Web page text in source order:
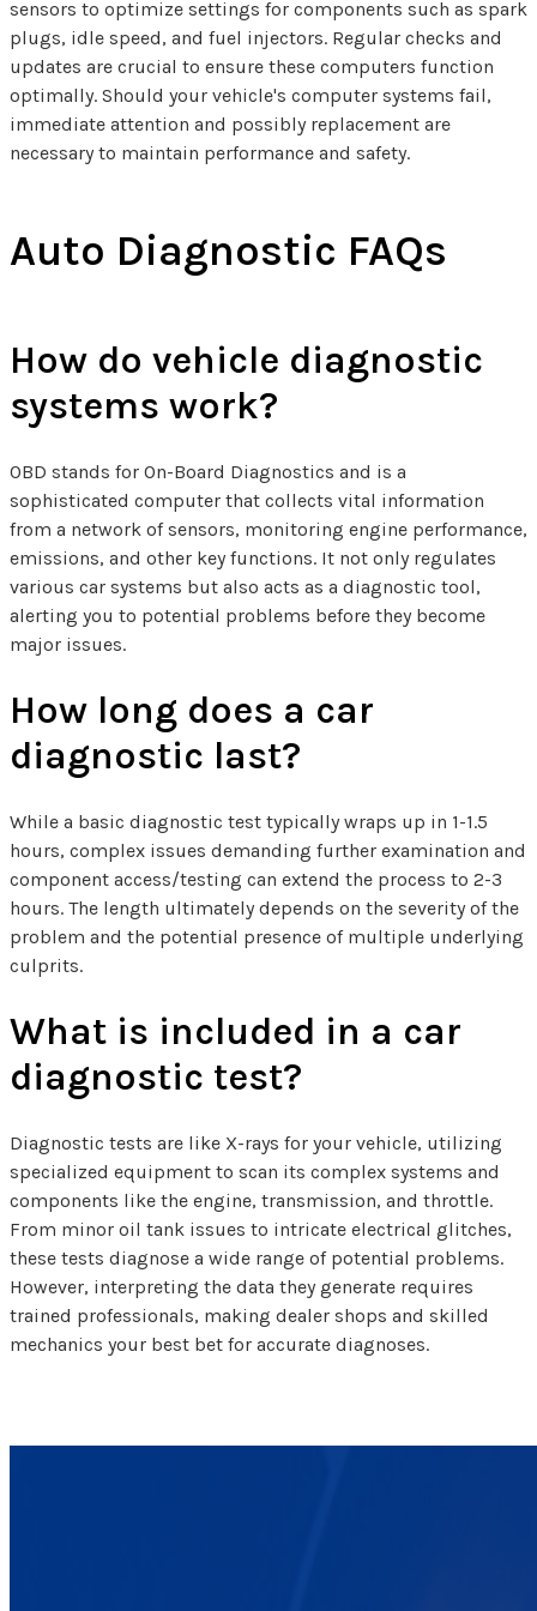
sensors to optimize settings for components such as spark
plugs, idle speed, and fuel injectors. Regular checks and
updates are crucial to ensure these computers function
optimally. Should your vehicle's computer systems fail,
immediate attention and possibly replacement are
necessary to maintain performance and safety.
Auto Diagnostic FAQs
How do vehicle diagnostic
systems work?
OBD stands for On-Board Diagnostics and is a
sophisticated computer that collects vital information
from a network of sensors, monitoring engine performance,
emissions, and other key functions. It not only regulates
various car systems but also acts as a diagnostic tool,
alerting you to potential problems before they become
major issues.
How long does a car
diagnostic last?
While a basic diagnostic test typically wraps up in 1-1.5
hours, complex issues demanding further examination and
component access/testing can extend the process to 2-3
hours. The length ultimately depends on the severity of the
problem and the potential presence of multiple underlying
culprits.
What is included in a car
diagnostic test?
Diagnostic tests are like X-rays for your vehicle, utilizing
specialized equipment to scan its complex systems and
components like the engine, transmission, and throttle.
From minor oil tank issues to intricate electrical glitches,
these tests diagnose a wide range of potential problems.
However, interpreting the data they generate requires
trained professionals, making dealer shops and skilled
mechanics your best bet for accurate diagnoses.